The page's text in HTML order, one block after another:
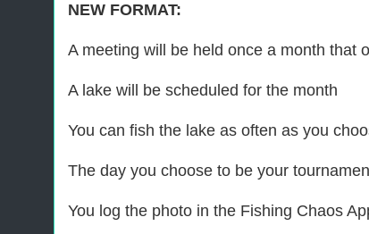
NEW FORMAT:
A meeting will be held once a month that
A lake will be scheduled for the month
You can fish the lake as often as you
The day you choose to be your
You log the photo in the Fishing Chaos